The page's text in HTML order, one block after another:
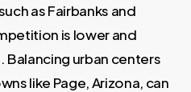
as Fairbanks and
is lower and
urban centers
like Page, Arizona, can